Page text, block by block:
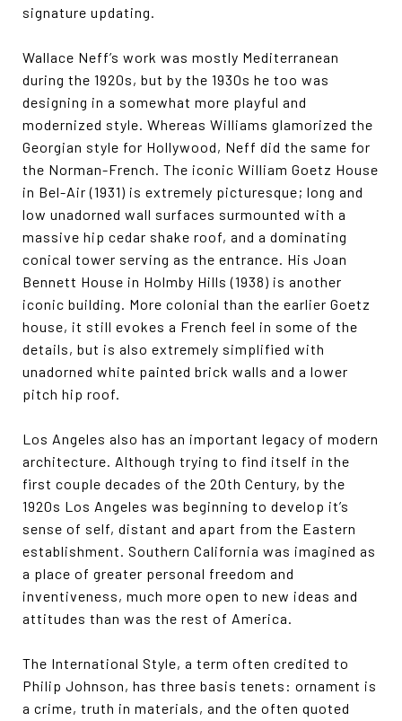
signature updating.
Wallace Neff’s work was mostly Mediterranean
during the 1920s, but by the 1930s he too was
designing in a somewhat more playful and
modernized style. Whereas Williams glamorized the
Georgian style for Hollywood, Neff did the same for
the Norman-French. The iconic William Goetz House
in Bel-Air (1931) is extremely picturesque; long and
low unadorned wall surfaces surmounted with a
massive hip cedar shake roof, and a dominating
conical tower serving as the entrance. His Joan
Bennett House in Holmby Hills (1938) is another
iconic building. More colonial than the earlier Goetz
house, it still evokes a French feel in some of the
details, but is also extremely simplified with
unadorned white painted brick walls and a lower
pitch hip roof.
Los Angeles also has an important legacy of modern
architecture. Although trying to find itself in the
first couple decades of the 20th Century, by the
1920s Los Angeles was beginning to develop it’s
sense of self, distant and apart from the Eastern
establishment. Southern California was imagined as
a place of greater personal freedom and
inventiveness, much more open to new ideas and
attitudes than was the rest of America.
The International Style, a term often credited to
Philip Johnson, has three basis tenets: ornament is
a crime, truth in materials, and the often quoted